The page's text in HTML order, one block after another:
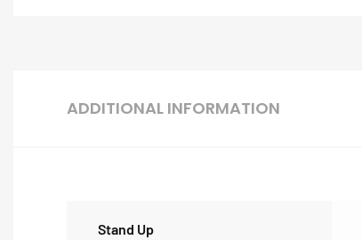
ADDITIONAL INFORMATION
Stand Up